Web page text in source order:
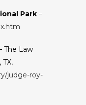
Park –
The Law
judge-roy-